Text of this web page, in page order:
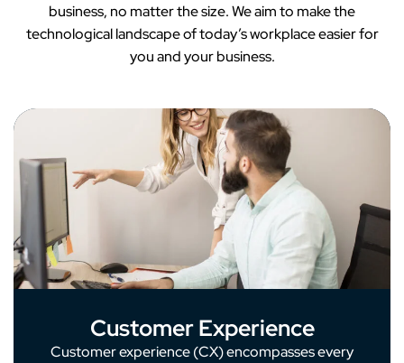
business, no matter the size. We aim to make the
technological landscape of today’s workplace easier for
you and your business.
Customer Experience
Customer experience (CX) encompasses every